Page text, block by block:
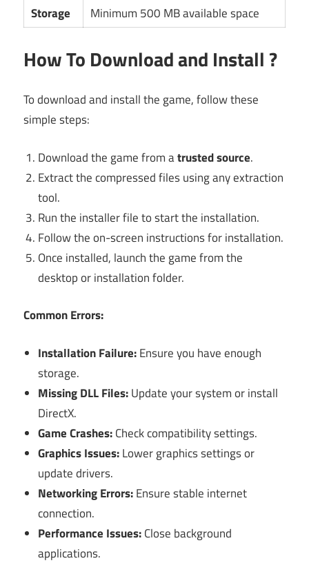
Storage Minimum 500 MB available space
How To Download and Install ?
To download and install the game, follow these
simple steps:
Download the game from atrusted source.
Extract the compressed files using any extraction
tool.
Run the installer file to start the installation.
Follow the on-screen instructions for installation.
Once installed, launch the game from the
desktop or installation folder.
Common Errors:
Installation Failure:Ensure you have enough
storage.
Missing DLL Files:Update your system or install
DirectX.
Game Crashes:Check compatibility settings.
Graphics Issues:Lower graphics settings or
update drivers.
Networking Errors:Ensure stable internet
connection.
Performance Issues:Close background
applications.